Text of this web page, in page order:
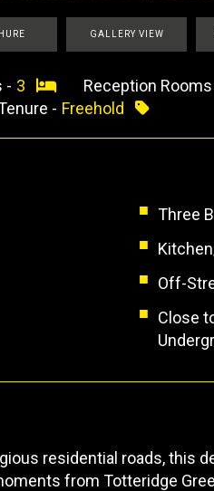
GALLERY VIEW
- 3 Reception Rooms
- Freehold
Three
Off-
Close
residential roads, this
from Totteridge